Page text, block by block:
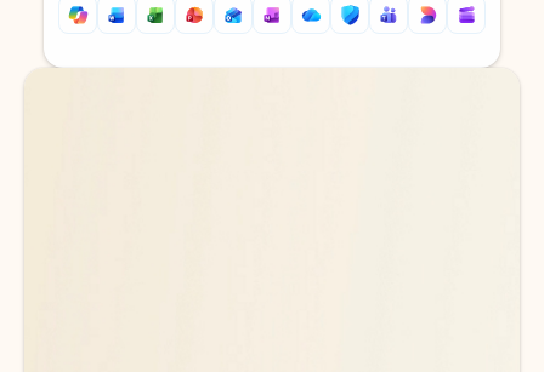
Back to tabs
Back to tabs